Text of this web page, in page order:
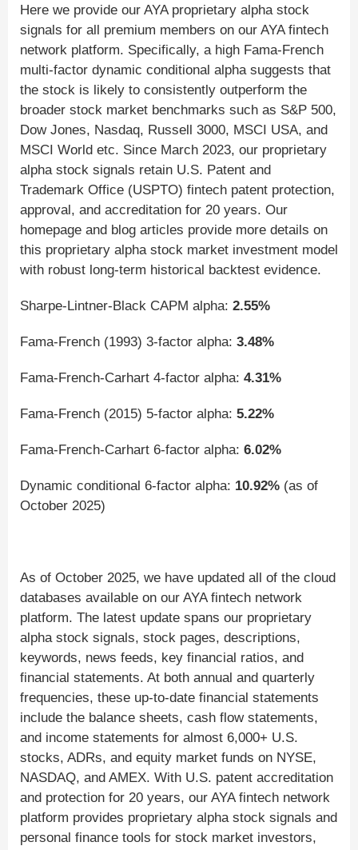
Here we provide our AYA proprietary alpha stock
signals for all premium members on our AYA fintech
network platform. Specifically, a high Fama-French
multi-factor dynamic conditional alpha suggests that
the stock is likely to consistently outperform the
broader stock market benchmarks such as S&P 500,
Dow Jones, Nasdaq, Russell 3000, MSCI USA, and
MSCI World etc. Since March 2023, our proprietary
alpha stock signals retain U.S. Patent and
Trademark Office (USPTO) fintech patent protection,
approval, and accreditation for 20 years. Our
homepage and blog articles provide more details on
this proprietary alpha stock market investment model
with robust long-term historical backtest evidence.
Sharpe-Lintner-Black CAPM alpha: 2.55%
Fama-French (1993) 3-factor alpha: 3.48%
Fama-French-Carhart 4-factor alpha: 4.31%
Fama-French (2015) 5-factor alpha: 5.22%
Fama-French-Carhart 6-factor alpha: 6.02%
Dynamic conditional 6-factor alpha: 10.92% (as of
October 2025)
As of October 2025, we have updated all of the cloud
databases available on our AYA fintech network
platform. The latest update spans our proprietary
alpha stock signals, stock pages, descriptions,
keywords, news feeds, key financial ratios, and
financial statements. At both annual and quarterly
frequencies, these up-to-date financial statements
include the balance sheets, cash flow statements,
and income statements for almost 6,000+ U.S.
stocks, ADRs, and equity market funds on NYSE,
NASDAQ, and AMEX. With U.S. patent accreditation
and protection for 20 years, our AYA fintech network
platform provides proprietary alpha stock signals and
personal finance tools for stock market investors,